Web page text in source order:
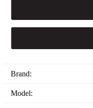
Brand:
Model: